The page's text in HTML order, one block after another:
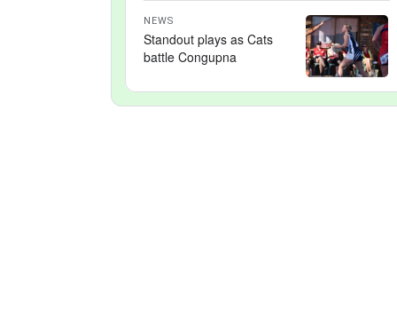
NEWS
Standout plays as Cats
battle Congupna